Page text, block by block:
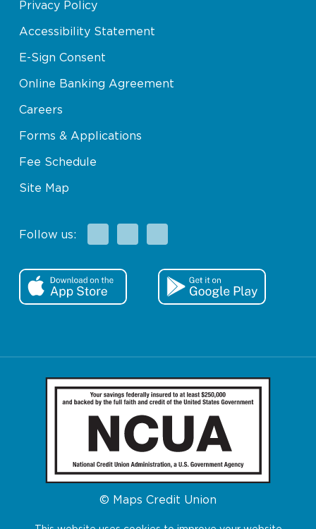
Privacy Policy
Accessibility Statement
E-Sign Consent
Online Banking Agreement
Careers
Forms & Applications
Fee Schedule
Site Map
Follow us:
© Maps Credit Union